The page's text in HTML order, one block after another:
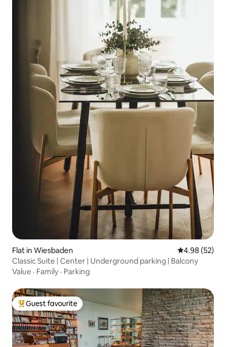
Flat in Wiesbaden 4.98 out of 5
4.98 (52)
Classic Suite | Center | Underground parking | Balcony
Value · Family · Parking
Top guest favourite
Guest favourite